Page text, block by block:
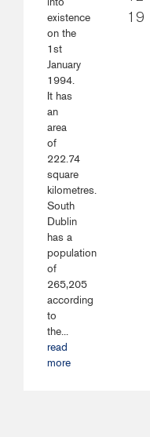
existence
on the
1st
January
1994.
It has
an
area
of
222.74
square
kilometres.
South
Dublin
has a
population
of
265,205
according
to
the...
read
more
19